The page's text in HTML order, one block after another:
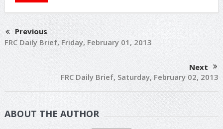
Previous
FRC Daily Brief, Friday, February 01, 2013
Next
FRC Daily Brief, Saturday, February 02, 2013
ABOUT THE AUTHOR